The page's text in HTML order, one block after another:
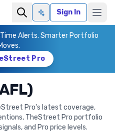
Ask AISign In
Alerts. Smarter Portfolio
Pro
Pro's latest coverage,
TheStreet Pro portfolio
and Pro price levels.